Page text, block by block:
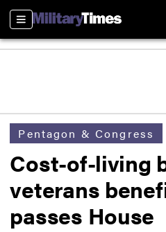
Sections
Pentagon & Congress
Cost-of-living
veterans
passes House